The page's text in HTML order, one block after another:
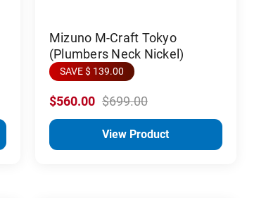
Mizuno M-Craft Tokyo
(Plumbers Neck Nickel)
SAVE $ 139.00
$560.00 $699.00
View Product